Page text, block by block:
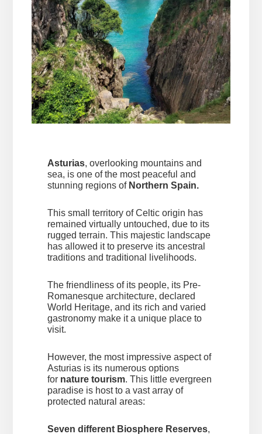
Asturias, overlooking mountains and
sea, is one of the most peaceful and
stunning regions of Northern Spain.
This small territory of Celtic origin has
remained virtually untouched, due to its
rugged terrain. This majestic landscape
has allowed it to preserve its ancestral
traditions and traditional livelihoods.
The friendliness of its people, its Pre-
Romanesque architecture, declared
World Heritage, and its rich and varied
gastronomy make it a unique place to
visit.
However, the most impressive aspect of
Asturias is its numerous options
for nature tourism. This little evergreen
paradise is host to a vast array of
protected natural areas:
Seven different Biosphere Reserves,